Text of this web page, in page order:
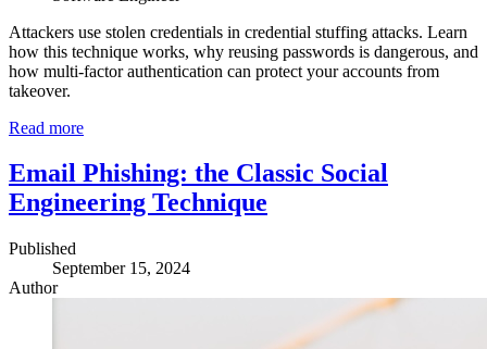
Attackers use stolen credentials in credential stuffing attacks. Learn
how this technique works, why reusing passwords is dangerous, and
how multi-factor authentication can protect your accounts from
takeover.
Read more
Email Phishing: the Classic Social
Engineering Technique
Published
September 15, 2024
Author